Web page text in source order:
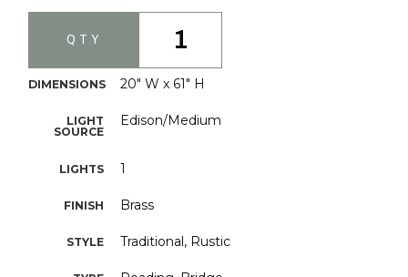
DIMENSIONS 20" W x 61" H
LIGHT
SOURCE
Edison/Medium
LIGHTS 1
FINISH Brass
STYLE Traditional, Rustic
QTY 1